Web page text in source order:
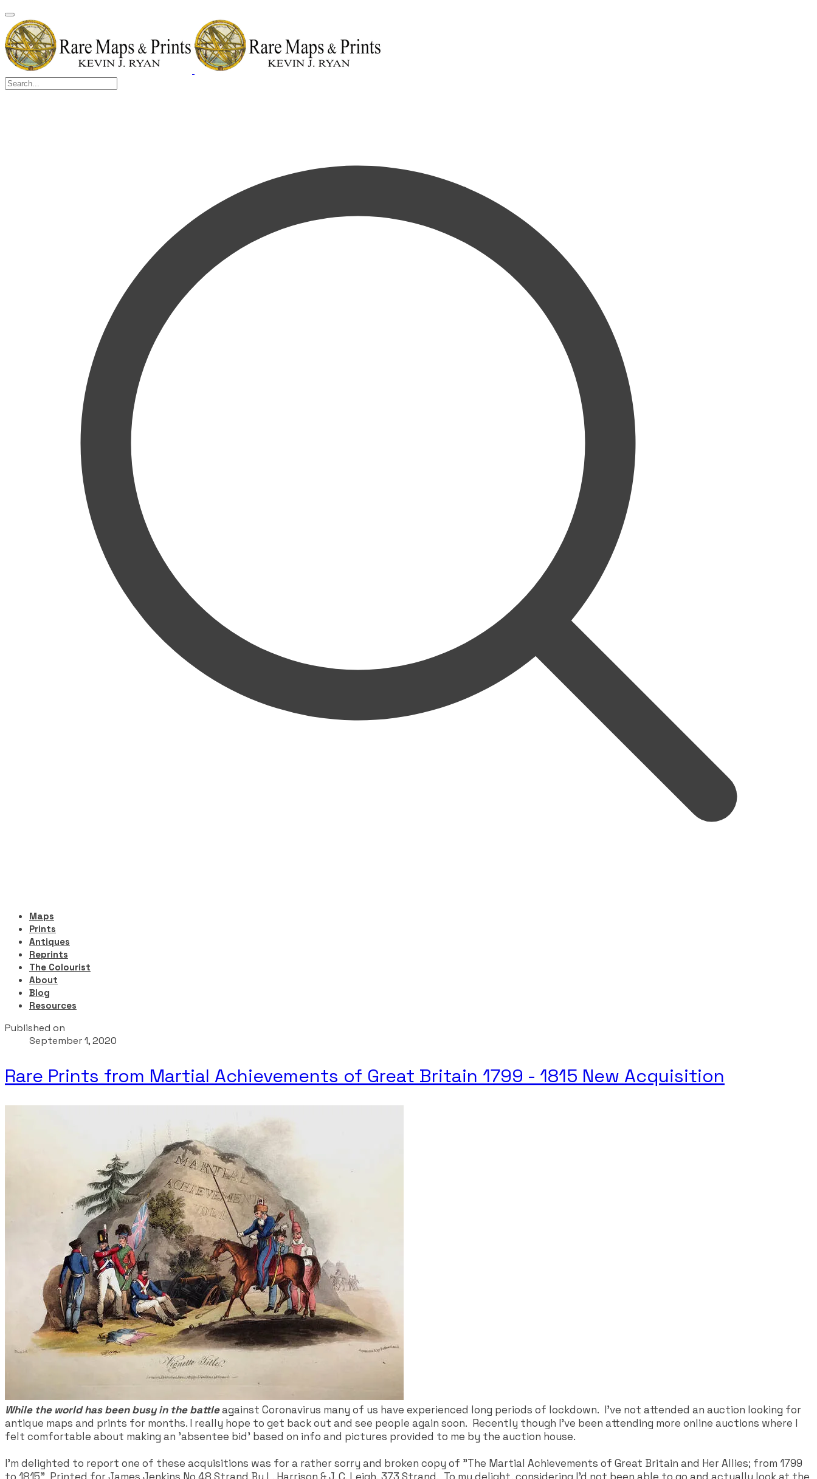
Maps
Prints
Antiques
Reprints
The Colourist
About
Blog
Resources
Published on
September 1, 2020
Rare Prints from Martial Achievements of Great Britain 1799 - 1815 New Acquisition
While the world has been busy in the battleagainst Coronavirus many of us have experienced long periods of lockdown. I've not attended an auction looking for
antique maps and prints for months. I really hope to get back out and see people again soon. Recently though I've been attending more online auctions where I
felt comfortable about making an 'absentee bid' based on info and pictures provided to me by the auction house.
I'm delighted to report one of these acquisitions was for a rather sorry and broken copy of "The Martial Achievements of Great Britain and Her Allies; from 1799